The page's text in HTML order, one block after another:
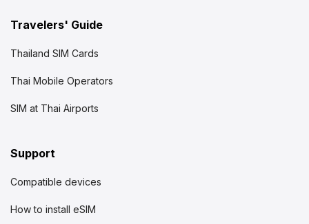
Travelers' Guide
Thailand SIM Cards
Thai Mobile Operators
SIM at Thai Airports
Support
Compatible devices
How to install eSIM